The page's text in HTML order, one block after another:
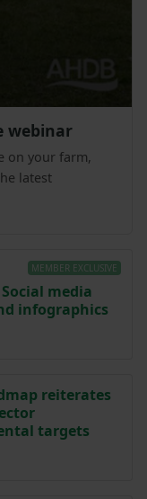
webinar
on your farm,
latest
MEMBER EXCLUSIVE
media
infographics
reiterates
targets